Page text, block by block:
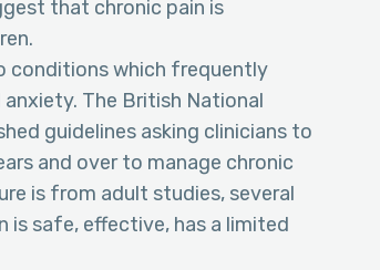
that chronic pain is
conditions which frequently
The British National
guidelines asking clinicians to
and over to manage chronic
is from adult studies, several
is safe, effective, has a limited